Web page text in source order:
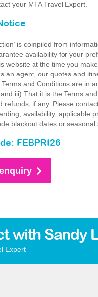
your MTA Travel Expert.
is compiled from
availability for your
website at the time you
an agent, our quotes and
and Conditions are in
iii) That it is the Terms
refunds, if any. Please
availability, applicable
blackout dates or seasonal
FEBPRI26
with Sandy
Expert